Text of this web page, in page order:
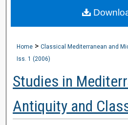
My
Home > Classical Mediterranean and
Iss. 1 (2006)
Studies in
Antiquity and